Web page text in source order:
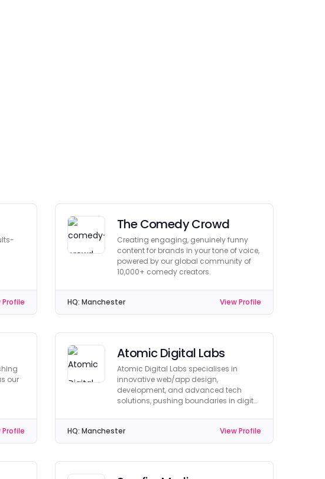
Profile
The Comedy Crowd
Creating engaging, genuinely funny
content for brands in your tone of voice,
powered by our global community of
10,000+ comedy creators.
HQ: Manchester View Profile
our
Profile
Atomic Digital Labs
Atomic Digital Labs specialises in
innovative web/app design,
development, and advanced tech
solutions, pushing boundaries in digital
HQ: Manchester View Profile